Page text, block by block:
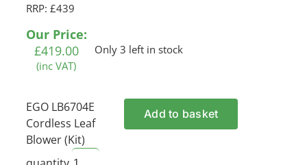
RRP: £439
Our Price:
£419.00
(inc VAT)
Only 3 left in stock
EGO LB6704E
Cordless Leaf
Blower (Kit)
Add to basket